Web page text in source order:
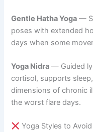
Gentle Hatha Yoga —
poses with extended
days when some
Yoga Nidra — Guided
cortisol, supports
dimensions of chronic
the worst flare days.
Yoga Styles to